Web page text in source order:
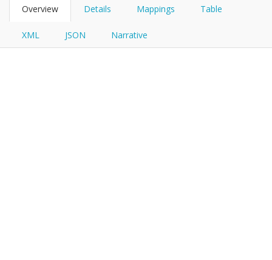
Overview Details Mappings Table
XML JSON Narrative